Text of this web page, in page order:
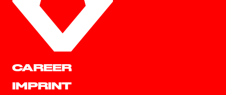
CAREER
IMPRINT